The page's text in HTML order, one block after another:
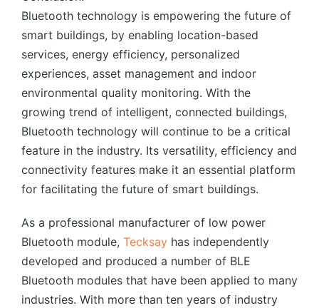
Bluetooth technology is empowering the future of
smart buildings, by enabling location-based
services, energy efficiency, personalized
experiences, asset management and indoor
environmental quality monitoring. With the
growing trend of intelligent, connected buildings,
Bluetooth technology will continue to be a critical
feature in the industry. Its versatility, efficiency and
connectivity features make it an essential platform
for facilitating the future of smart buildings.
As a professional manufacturer of low power
Bluetooth module, Tecksay has independently
developed and produced a number of BLE
Bluetooth modules that have been applied to many
industries. With more than ten years of industry